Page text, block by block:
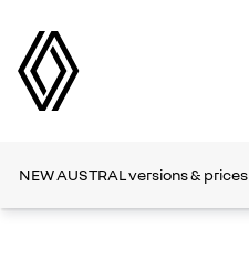
NEW AUSTRALversions & prices